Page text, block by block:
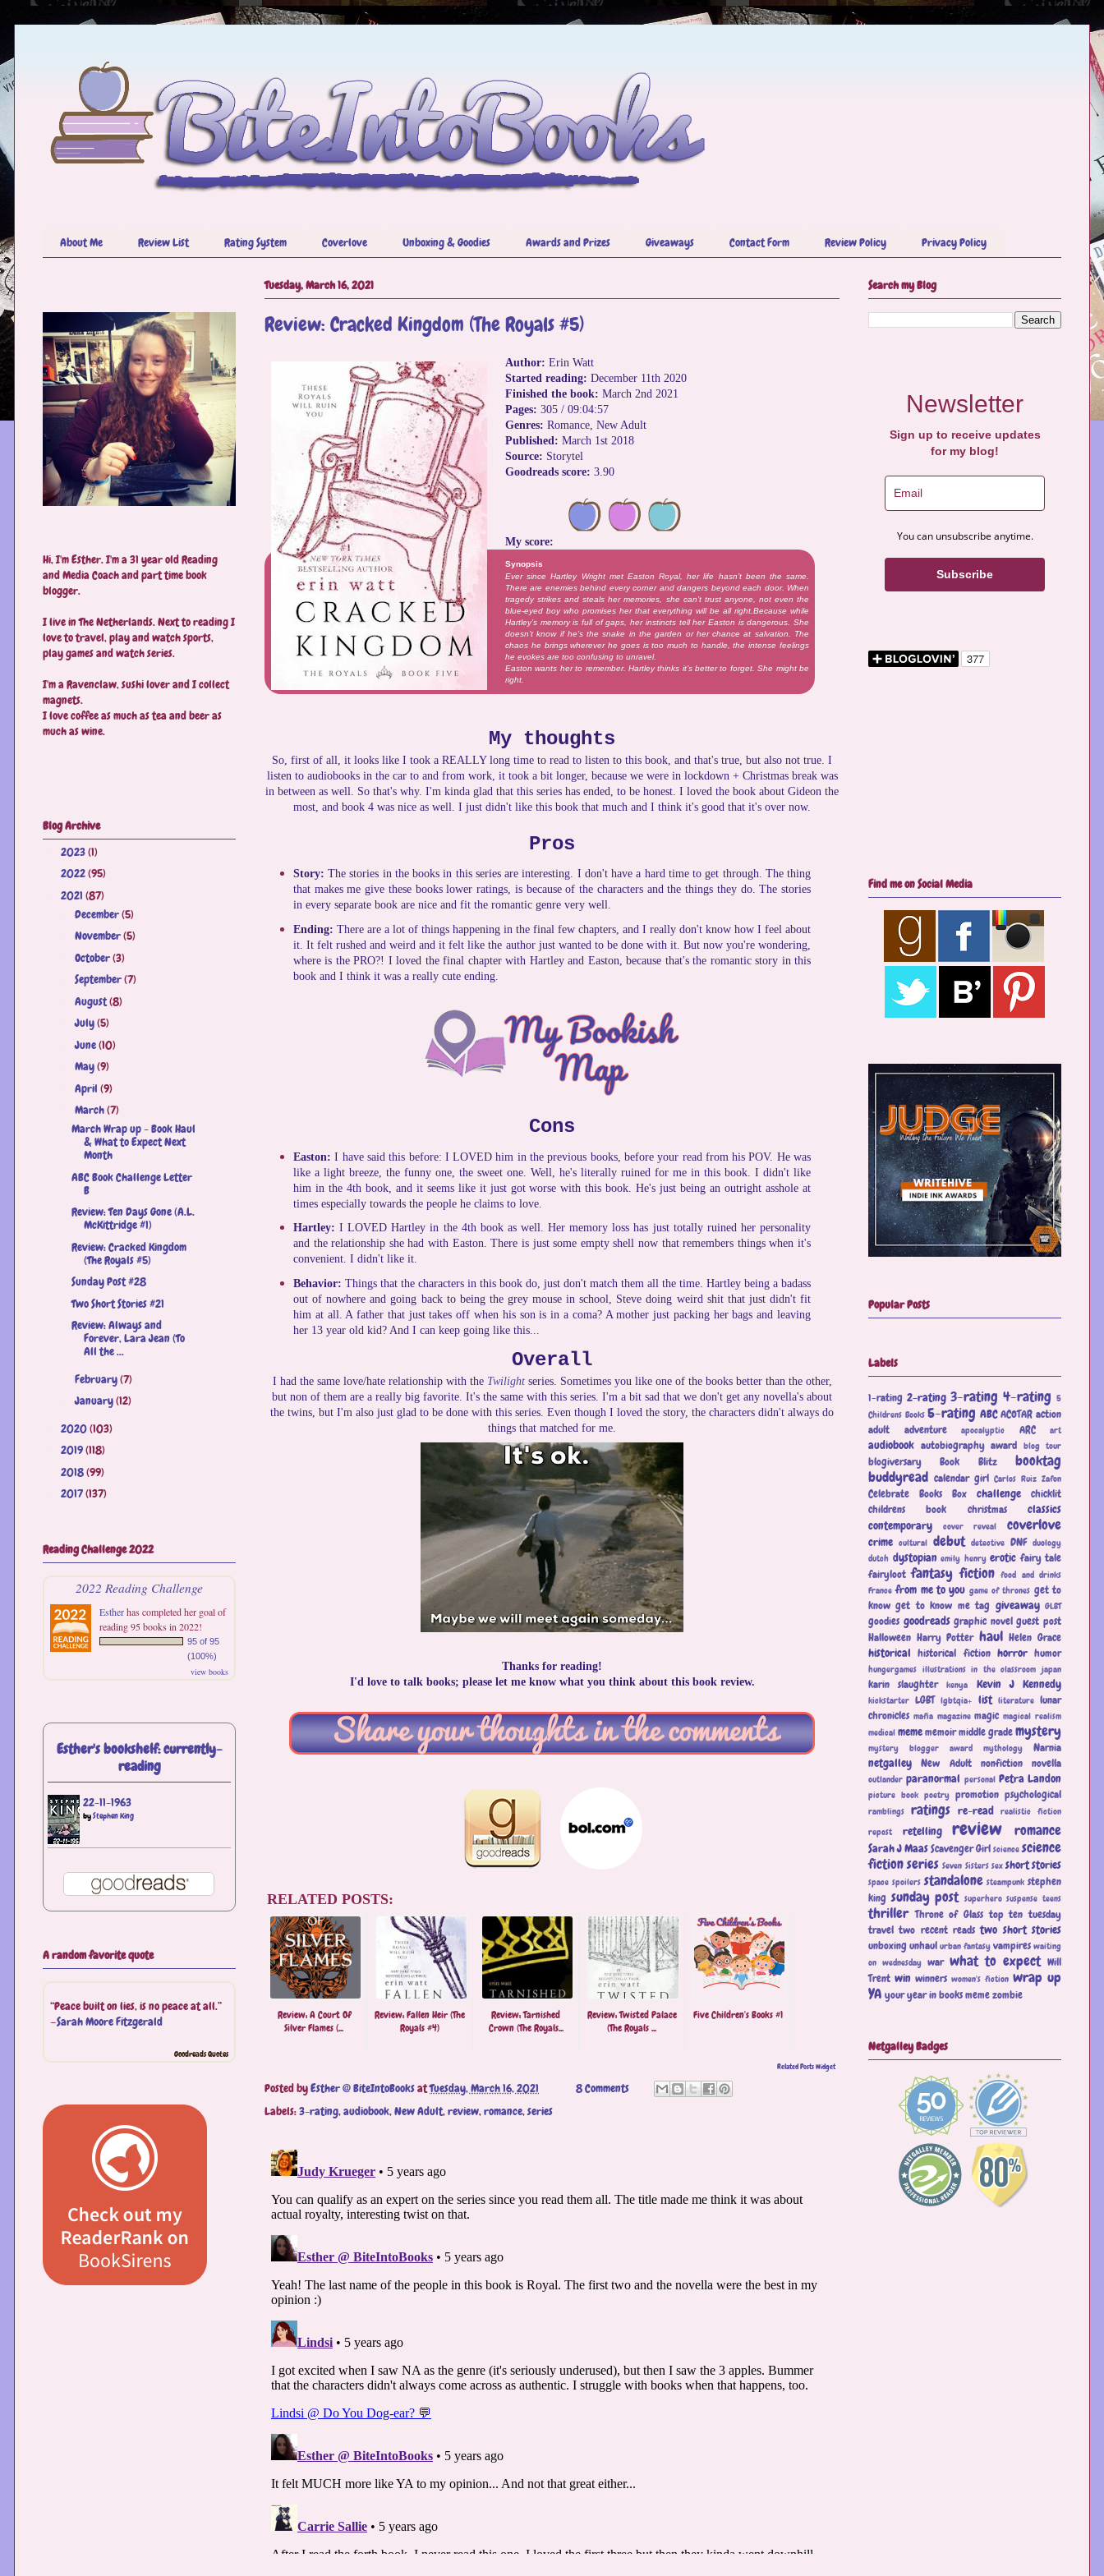
About Me Review List Rating System Coverlove Unboxing & Goodies Awards and Prizes Giveaways Contact Form Review Policy Privacy Policy
Tuesday, March 16, 2021
Review: Cracked Kingdom (The Royals #5)
Author: Erin Watt
Started reading: December 11th 2020
Finished the book: March 2nd 2021
Pages: 305 / 09:04:57
Genres: Romance, New Adult
Published: March 1st 2018
Source: Storytel
Goodreads score: 3.90
My score:
Synopsis
Ever since Hartley Wright met Easton Royal, her life hasn’t been the same.
There are enemies behind every corner and dangers beyond each door. When
tragedy strikes and steals her memories, she can’t trust anyone, not even the
blue-eyed boy who promises her that everything will be all right.Because while
Hartley’s memory is full of gaps, her instincts tell her Easton is dangerous. She
doesn’t know if he’s the snake in the garden or her chance at salvation. The
chaos he brings wherever he goes is too much to handle, the intense feelings
he evokes are too confusing to unravel.
Easton wants her to remember. Hartley thinks it’s better to forget. She might be
right.
My thoughts
So, first of all, it looks like I took a REALLY long time to read to listen to this book, and that's true, but also not true. I
listen to audiobooks in the car to and from work, it took a bit longer, because we were in lockdown + Christmas break was
in between as well. So that's why. I'm kinda glad that this series has ended, to be honest. I loved the book about Gideon the
most, and book 4 was nice as well. I just didn't like this book that much and I think it's good that it's over now.
Pros
Story: The stories in the books in this series are interesting. I don't have a hard time to get through. The thing
that makes me give these books lower ratings, is because of the characters and the things they do. The stories
in every separate book are nice and fit the romantic genre very well.
Ending: There are a lot of things happening in the final few chapters, and I really don't know how I feel about
it. It felt rushed and weird and it felt like the author just wanted to be done with it. But now you're wondering,
where is the PRO?! I loved the final chapter with Hartley and Easton, because that's the romantic story in this
book and I think it was a really cute ending.
Cons
Easton:I have said this before: I LOVED him in the previous books, before your read from his POV. He was
like a light breeze, the funny one, the sweet one. Well, he's literally ruined for me in this book. I didn't like
him in the 4th book, and it seems like it just got worse with this book. He's just being an outright asshole at
times especially towards the people he claims to love.
Hartley:I LOVED Hartley in the 4th book as well. Her memory loss has just totally ruined her personality
and the relationship she had with Easton. There is just some empty shell now that remembers things when it's
convenient. I didn't like it.
Behavior: Things that the characters in this book do, just don't match them all the time. Hartley being a badass
out of nowhere and going back to being the grey mouse in school, Steve doing weird shit that just didn't fit
him at all. A father that just takes off when his son is in a coma? A mother just packing her bags and leaving
her 13 year old kid? And I can keep going like this...
Overall
I had the same love/hate relationship with the Twilightseries. Sometimes you like one of the books better than the other,
but non of them are a really big favorite. It's the same with this series. I'm a bit sad that we don't get any novella's about
the twins, but I'm also just glad to be done with this series. Even though I loved the story, the characters didn't always do
things that matched for me.
Thanks for reading!
I'd love to talk books; please let me know what you think about this book review.
RELATED POSTS:
Review: A ​Court Of
Silver Flames (...
Review: Fallen Heir (The
Royals #4)
Review: Tarnished
Crown (The Royals...
Review: Twisted Palace
(The Royals ...
Five Children's Books #1
Related Posts Widget
Posted byEsther @ BiteIntoBooksatTuesday, March 16, 2021
8 Comments
Labels:3-rating,audiobook,New Adult,review,romance,series
Hi, I'm Esther. I'm a 31 year old Reading
and Media Coach and part time book
blogger.
I live in The Netherlands. Next to reading I
love to travel, play and watch sports,
play games and watch series.
I'm a Ravenclaw, sushi lover and I collect
magnets.
I love coffee as much as tea and beer as
much as wine.
Blog Archive
2023(1)
2022(95)
2021 (87)
December(5)
November(5)
October(3)
September(7)
August(8)
►July(5)
►June(10)
May(9)
April (9)
March(7)
March Wrap up - Book Haul
& What to Expect Next
Month
ABC Book Challenge Letter
B
Review: Ten Days Gone (A.L.
McKittridge #1)
Review: Cracked Kingdom
(The Royals #5)
Sunday Post #28
Two Short Stories #21
Review: Always and
Forever, Lara Jean (To
All the ...
February(7)
►January(12)
2020(103)
2019(118)
2018(99)
2017(137)
Reading Challenge 2022
2022 Reading Challenge
Estherhas completed her goal of
reading 95 books in 2022!
95 of 95
(100%)
view books
Esther's bookshelf: currently-
reading
22-11-1963
byStephen King
A random favorite quote
“Peace built on lies, is no peace at all.”
—Sarah Moore Fitzgerald
Goodreads Quotes
Search my Blog
Newsletter
Sign up to receive updates
for my blog!
You can unsubscribe anytime.
Subscribe
Find me on Social Media
Popular Posts
Labels
1-rating 2-rating 3-rating 4-rating 5
Childrens Books 5-rating ABC ACOTAR action
adult
adventure apocalyptic ARC art
audiobook autobiography award blog tour
blogiversary Book Blitz
booktag
buddyread calendar girl Carlos Ruiz Zafon
Celebrate Books Box challenge
chicklit
childrens book
christmas
classics
contemporary
cover reveal coverlove
crime cultural debut detective DNF duology
dutch dystopian emily henry erotic fairy tale
fairyloot fantasy fiction food and drinks
France from me to you game of thrones get to
know get to know me tag giveaway GLBT
goodies goodreads graphic novel guest post
Halloween Harry Potter haul Helen Grace
historical historical fiction horror humor
hungergames illustrations in the classroom japan
karin slaughter kenya Kevin J Kennedy
kickstarter LGBT lgbtqia+ list literature lunar
chronicles mafia magazine magic magical realism
medical memememoirmiddle grademystery
mystery blogger award mythology Narnia
netgalley New Adult nonfiction novella
outlander paranormal personal Petra Landon
picture book poetry promotion psychological
ramblings ratings re-read realistic fiction
repost
retelling review romance
Sarah J MaasScavenger Girl science science
fictionseries Seven Sisters sex short stories
space spoilers standalone steampunk stephen
king sunday post superhero suspense teens
thriller Throne of Glass top ten tuesday
travel two recent reads two short stories
unboxing unhaul urban fantasy vampires waiting
on wednesday war what to expect Will
Trent win winners women's fiction wrap up
YA your year in books memezombie
Netgalley Badges